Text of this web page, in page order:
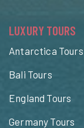
LUXURY TOURS
Antarctica Tours
Bali Tours
England Tours
Germany Tours